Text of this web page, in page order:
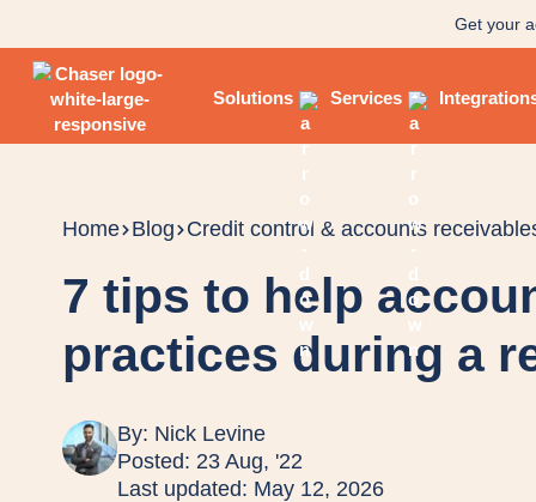
Get your
Solutions Services
Home Blog Credit control & accounts
7 tips to help
practices during a
By: Nick Levine
Posted: 23 Aug, '22
Last updated: May 12, 2026